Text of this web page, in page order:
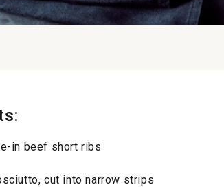
in beef short ribs
cut into narrow strips